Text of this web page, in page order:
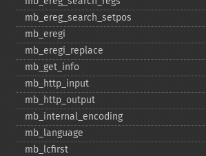
mb_​ereg_​search_​setpos
mb_​eregi
mb_​eregi_​replace
mb_​get_​info
mb_​http_​input
mb_​http_​output
mb_​internal_​encoding
mb_​language
mb_​lcfirst